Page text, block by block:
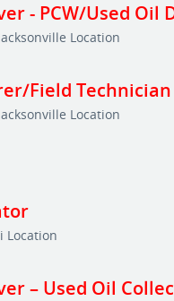
- PCW/Used Oil
Location
Field Technician
Location
Location
– Used Oil